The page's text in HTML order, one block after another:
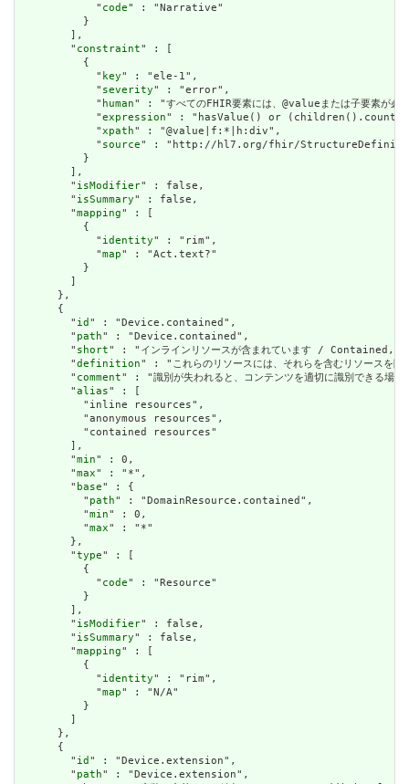
            "
code" : "Narrative"
          }
        ],
        "
constraint" : [
          {
            "
key" : "ele-1",
            "
severity" : "error",
            "
human" : "すべてのFHIR要素には、@valueまたは子要
            "
expression" : "hasValue() or
            "
xpath" : "@value|f:*|h:div",
            "
source" : "http://hl7.org/fhir/
          }
        ],
        "
isModifier" : false,
        "
isSummary" : false,
        "
mapping" : [
          {
            "
identity" : "rim",
            "
map" : "Act.text?"
          }
        ]
      },
      {
        "
id " : "Device.contained",
        "
path" : "Device.contained",
        "
short" : "インラインリソースが含まれています /
        "
definition" : "これらのリソースには、それらを含むリソ
        "
comment" : "識別が失われると、コンテンツを適切に識別
        "
alias" : [
          "inline resources",
          "anonymous resources",
          "contained resources"
        ],
        "
min" : 0,
        "
max" : "*",
        "
base" : {
          "
path" : "DomainResource.contained",
          "
min" : 0,
          "
max" : "*"
        },
        "
type" : [
          {
            "
code" : "Resource"
          }
        ],
        "
isModifier" : false,
        "
isSummary" : false,
        "
mapping" : [
          {
            "
identity" : "rim",
            "
map" : "N/A"
          }
        ]
      },
      {
        "
id " : "Device.extension",
        "
path" : "Device.extension",